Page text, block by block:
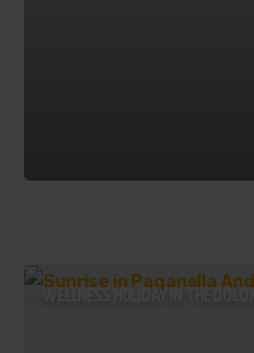
WELLNESS HOLIDAY IN THE